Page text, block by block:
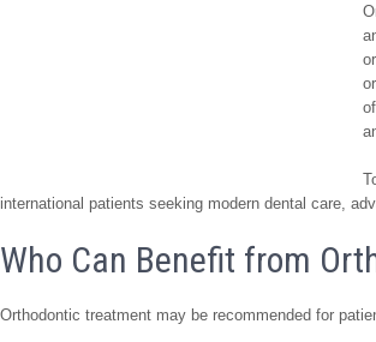
international patients seeking modern dental care,
Who Can Benefit from
Orthodontic treatment may be recommended for